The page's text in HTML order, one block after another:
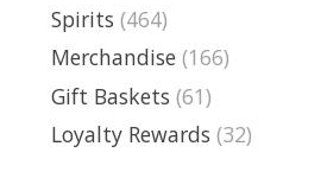
Spirits (464)
Merchandise (166)
Gift Baskets (61)
Loyalty Rewards (32)